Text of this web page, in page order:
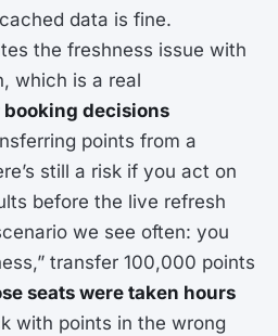
data is fine.
the freshness issue with
which is a real
decisions
points from a
still a risk if you act on
before the live refresh
we see often: you
transfer 100,000 points
seats were taken hours
with points in the wrong